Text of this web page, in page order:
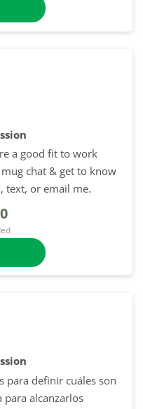
a good fit to work
chat & get to know
text, or email me.
para definir cuáles son
alcanzarlos